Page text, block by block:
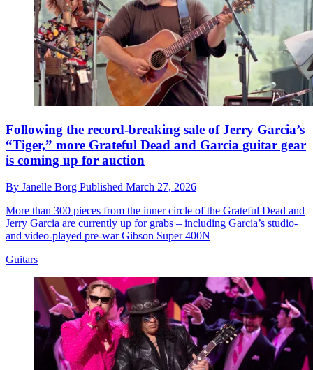
Following the record-breaking sale of Jerry Garcia’s
“Tiger,” more Grateful Dead and Garcia guitar gear
is coming up for auction
By Janelle Borg Published March 27, 2026
More than 300 pieces from the inner circle of the Grateful Dead and
Jerry Garcia are currently up for grabs – including Garcia’s studio‑
and video‑played pre‑war Gibson Super 400N
Guitars